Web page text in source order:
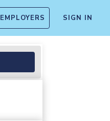
EMPLOYERS SIGN IN